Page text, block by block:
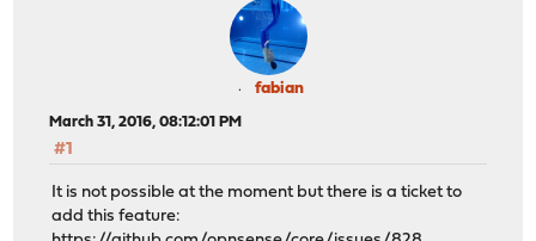
fabian
March 31, 2016, 08:12:01 PM
#1
It is not possible at the moment but there is a ticket to
add this feature: